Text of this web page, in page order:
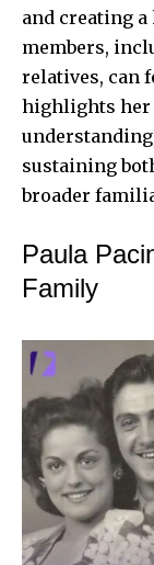
and creating
members,
relatives, can
highlights her
sustaining
broader
Paula
Family